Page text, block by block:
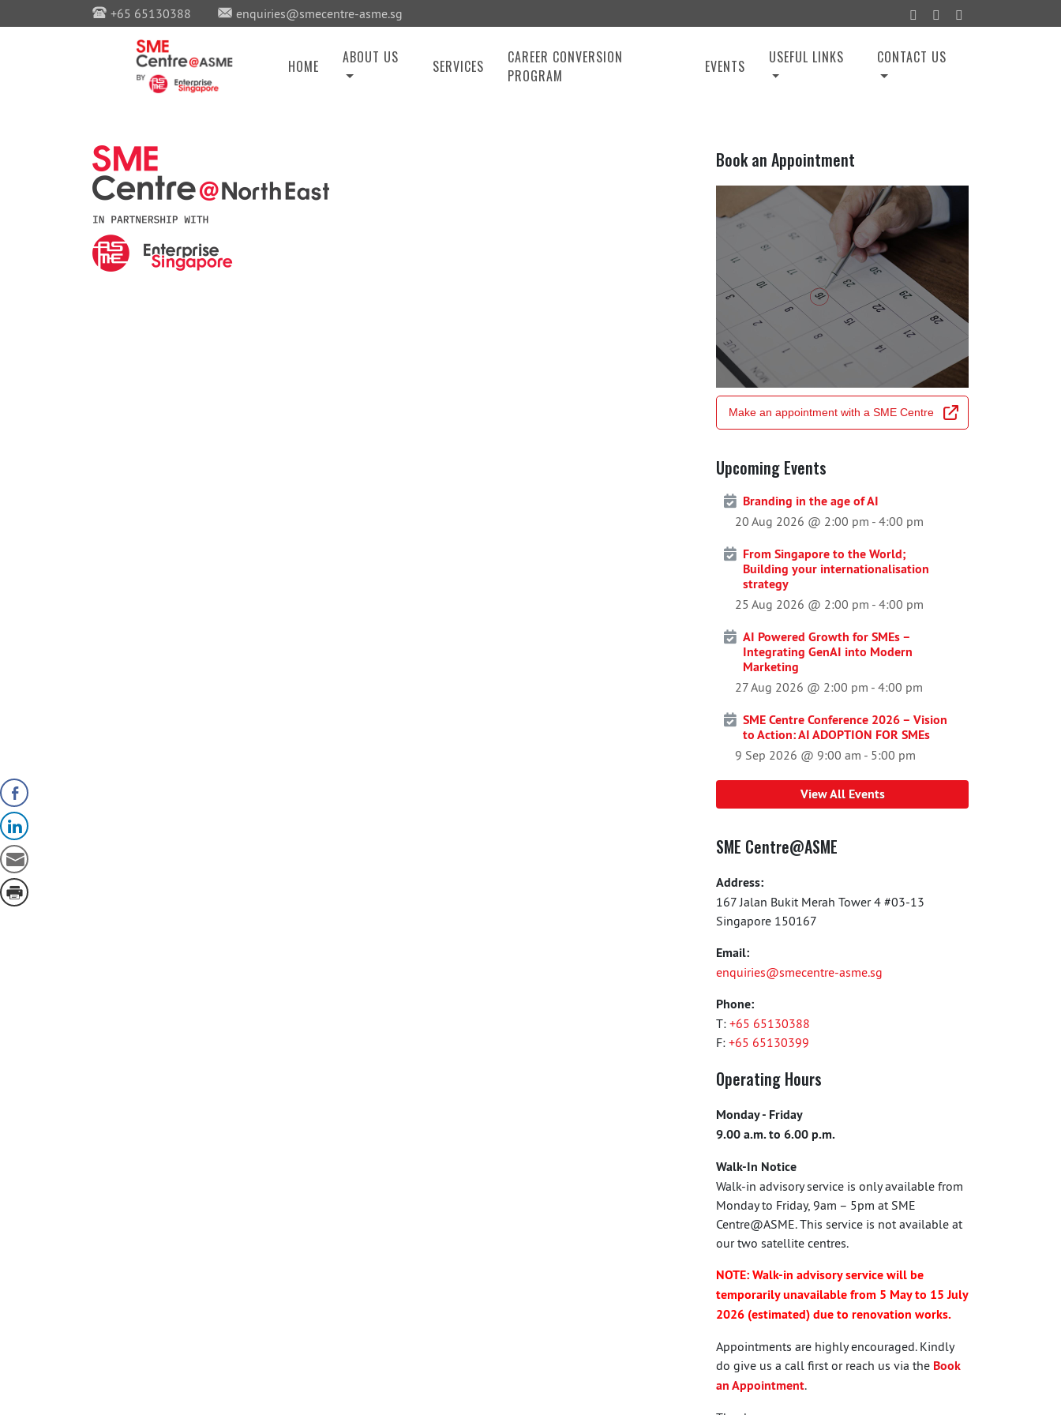
+65 65130388 enquiries@smecentre-asme.sg
HOME ABOUT US SERVICES
CAREER CONVERSION
PROGRAM
EVENTS USEFUL LINKS CONTACT US
Book an Appointment
Make an appointment with a SME Centre
Upcoming Events
Branding in the age of AI
20 Aug 2026 @ 2:00 pm - 4:00 pm
From Singapore to the World;
Building your internationalisation
strategy
25 Aug 2026 @ 2:00 pm - 4:00 pm
AI Powered Growth for SMEs –
Integrating GenAI into Modern
Marketing
27 Aug 2026 @ 2:00 pm - 4:00 pm
SME Centre Conference 2026 – Vision
to Action: AI ADOPTION FOR SMEs
9 Sep 2026 @ 9:00 am - 5:00 pm
View All Events
SME Centre@ASME
Address:
167 Jalan Bukit Merah Tower 4 #03-13
Singapore 150167
Email:
enquiries@smecentre-asme.sg
Phone:
T: +65 65130388
F: +65 65130399
Operating Hours
Monday - Friday
9.00 a.m. to 6.00 p.m.
Walk-In Notice
Walk-in advisory service is only available from
Monday to Friday, 9am – 5pm at SME
Centre@ASME. This service is not available at
our two satellite centres.
NOTE: Walk-in advisory service will be
temporarily unavailable from 5 May to 15 July
2026 (estimated) due to renovation works.
Appointments are highly encouraged. Kindly
do give us a call first or reach us via the Book
an Appointment.